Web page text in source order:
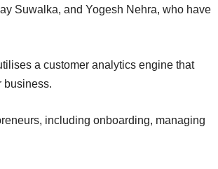
Suwalka, and Yogesh Nehra, who have
a customer analytics engine that
business.
including onboarding, managing